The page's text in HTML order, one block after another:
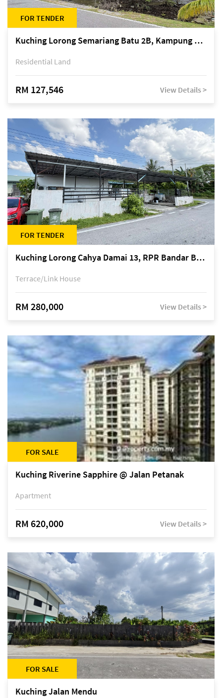
FOR TENDER
Kuching Lorong Semariang Batu 2B, Kampung Semariang Batu, off Jalan Semariang, Petra Jaya
Residential Land
RM 127,546 View Details >
FOR TENDER
Kuching Lorong Cahya Damai 13, RPR Bandar Baru Semariang, off Jalan Sultan Tengah
Terrace/Link House
RM 280,000 View Details >
FOR SALE
Kuching Riverine Sapphire @ Jalan Petanak
Apartment
RM 620,000 View Details >
FOR SALE
Kuching Jalan Mendu